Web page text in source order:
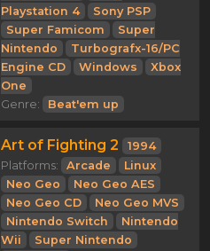
Playstation 4
Sony PSP
Super Famicom
Super
Nintendo
Turbografx-16/PC
Engine CD
Windows
Xbox
One
Genre:
Beat'em up
Art of Fighting 2
1994
Platforms:
Arcade
Linux
Neo Geo
Neo Geo AES
Neo Geo CD
Neo Geo MVS
Nintendo Switch
Nintendo
Wii
Super Nintendo